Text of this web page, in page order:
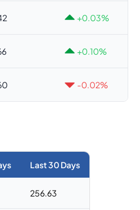
+0.03%
+0.10%
-0.02%
Last 30 Days
256.63